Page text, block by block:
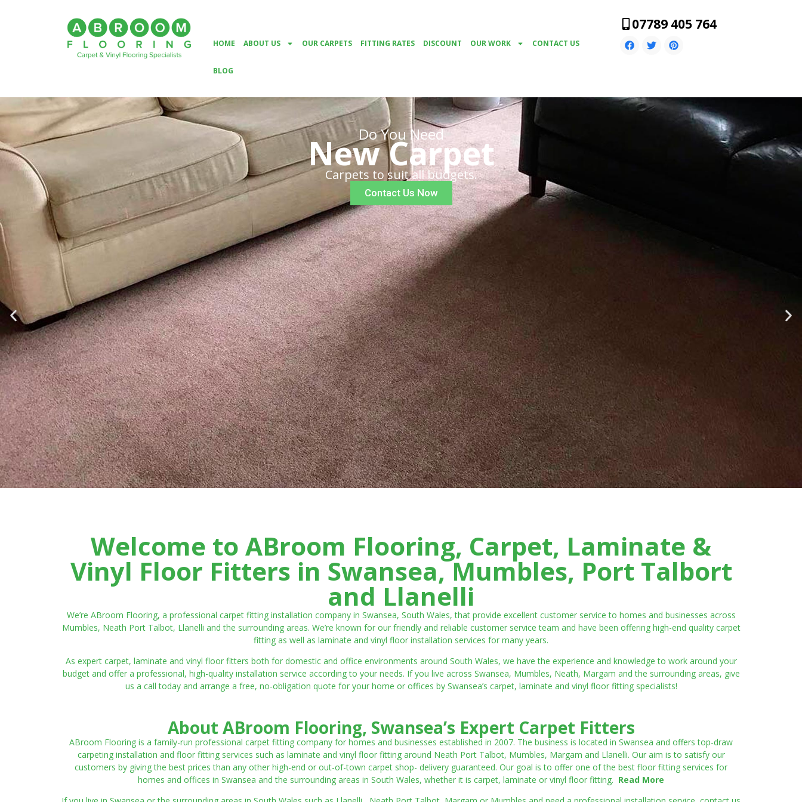
HOME ABOUT US OUR CARPETS FITTING RATES DISCOUNT OUR WORK CONTACT US
BLOG
07789 405 764
Do You Need
New Carpet
Carpets to suit all budgets.
Contact Us Now
Welcome to ABroom Flooring, Carpet, Laminate &
Vinyl Floor Fitters in Swansea, Mumbles, Port Talbort
and Llanelli
We’re ABroom Flooring, a professional carpet fitting installation company in Swansea, South Wales, that provide excellent customer service to homes and businesses across
Mumbles, Neath Port Talbot, Llanelli and the surrounding areas. We’re known for our friendly and reliable customer service team and have been offering high-end quality carpet
fitting as well as laminate and vinyl floor installation services for many years.
As expert carpet, laminate and vinyl floor fitters both for domestic and office environments around South Wales, we have the experience and knowledge to work around your
budget and offer a professional, high-quality installation service according to your needs. If you live across Swansea, Mumbles, Neath, Margam and the surrounding areas, give
us a call today and arrange a free, no-obligation quote for your home or offices by Swansea’s carpet, laminate and vinyl floor fitting specialists!
About ABroom Flooring, Swansea’s Expert Carpet Fitters
ABroom Flooring is a family-run professional carpet fitting company for homes and businesses established in 2007. The business is located in Swansea and offers top-draw
carpeting installation and floor fitting services such as laminate and vinyl floor fitting around Neath Port Talbot, Mumbles, Margam and Llanelli. Our aim is to satisfy our
customers by giving the best prices than any other high-end or out-of-town carpet shop- delivery guaranteed. Our goal is to offer one of the best floor fitting services for
homes and offices in Swansea and the surrounding areas in South Wales, whether it is carpet, laminate or vinyl floor fitting. Read More